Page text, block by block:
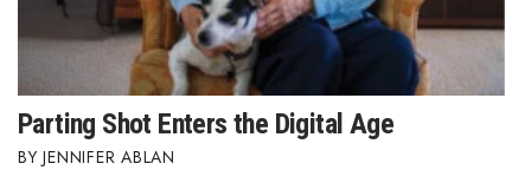
Sports
Sustainability
Tech
Parting Shot Enters the Digital Age
JENNIFER ABLAN